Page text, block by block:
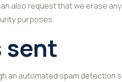
also request that we erase
purposes.
sent
an automated spam detection